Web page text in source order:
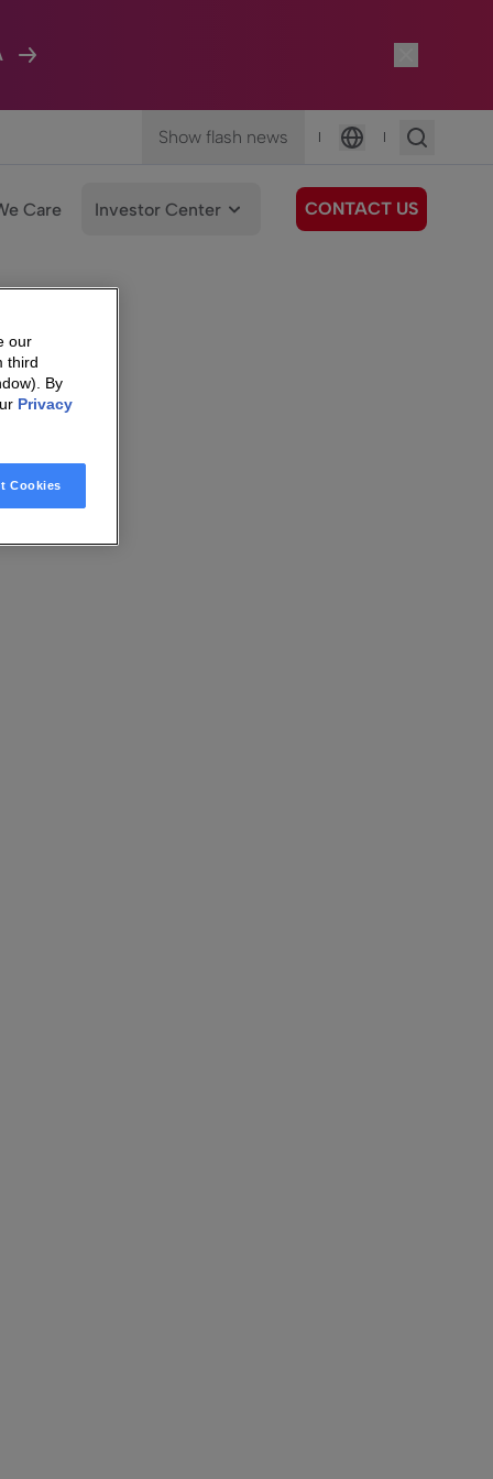
Show flash news |
Language
|
Care Investor Center CONTACT US
our
third
By
Privacy
Cookies